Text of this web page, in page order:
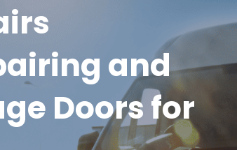
and
Doors for